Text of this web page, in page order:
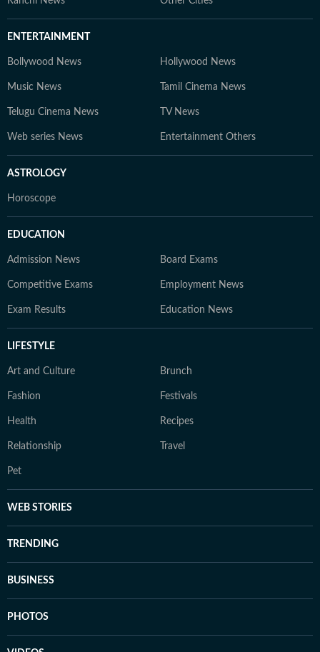
ENTERTAINMENT
Bollywood News Hollywood News
Music News Tamil Cinema News
Telugu Cinema News TV News
Web series News Entertainment Others
ASTROLOGY
Horoscope
EDUCATION
Admission News Board Exams
Competitive Exams Employment News
Exam Results Education News
LIFESTYLE
Art and Culture Brunch
Fashion Festivals
Health Recipes
Relationship Travel
Pet
WEB STORIES
TRENDING
BUSINESS
PHOTOS